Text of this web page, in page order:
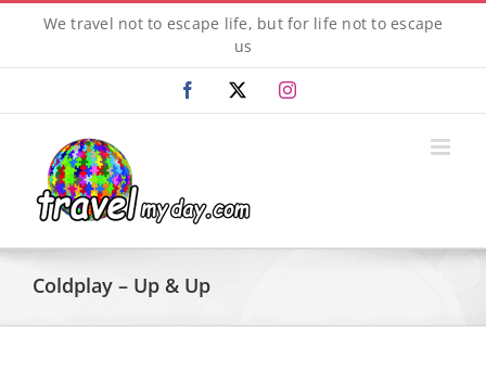
content
We travel not to escape life, but for life not to escape
us
Facebook Instagram
Coldplay – Up & Up